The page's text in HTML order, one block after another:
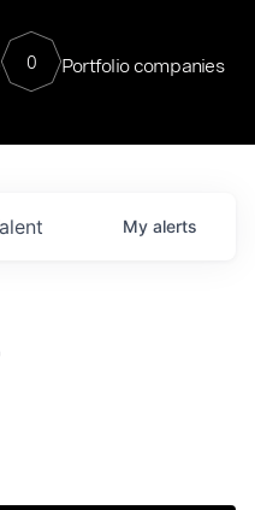
0 Portfolio companies
My alerts